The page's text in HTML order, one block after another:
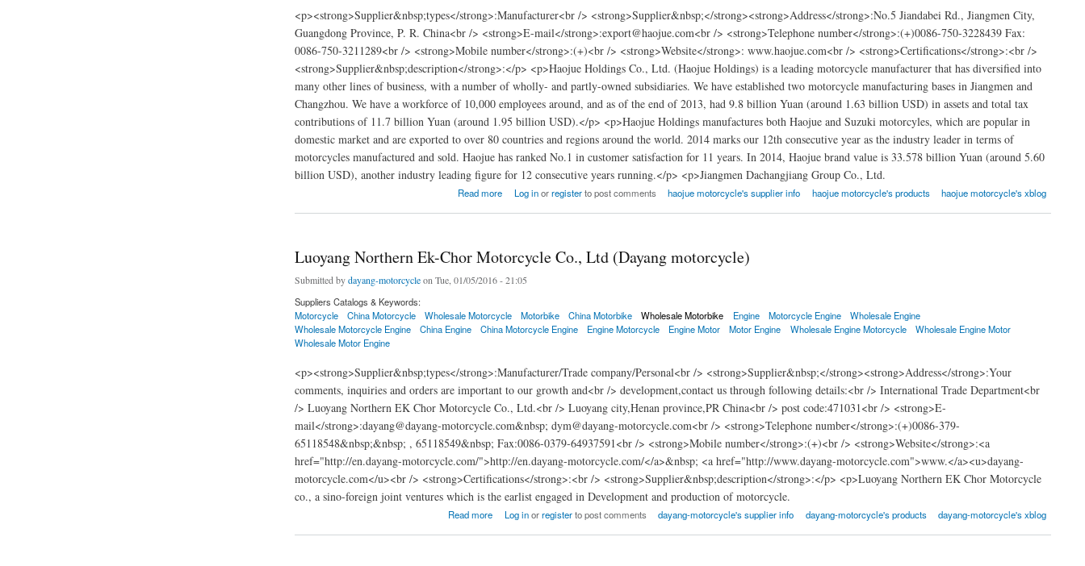
<p><strong>Supplier&nbsp;types</strong>:Manufacturer<br /> <strong>Supplier&nbsp;</strong><strong>Address</strong>:No.5 Jiandabei Rd., Jiangmen City,
Guangdong Province, P. R. China<br /> <strong>E-mail</strong>:export@haojue.com<br /> <strong>Telephone number</strong>:(+)0086-750-3228439 Fax:
0086-750-3211289<br /> <strong>Mobile number</strong>:(+)<br /> <strong>Website</strong>: www.haojue.com<br /> <strong>Certifications</strong>:<br />
<strong>Supplier&nbsp;description</strong>:</p> <p>Haojue Holdings Co., Ltd. (Haojue Holdings) is a leading motorcycle manufacturer that has diversified into
many other lines of business, with a number of wholly- and partly-owned subsidiaries. We have established two motorcycle manufacturing bases in Jiangmen and
Changzhou. We have a workforce of 10,000 employees around, and as of the end of 2013, had 9.8 billion Yuan (around 1.63 billion USD) in assets and total tax
contributions of 11.7 billion Yuan (around 1.95 billion USD).</p> <p>Haojue Holdings manufactures both Haojue and Suzuki motorcyles, which are popular in
domestic market and are exported to over 80 countries and regions around the world. 2014 marks our 12th consecutive year as the industry leader in terms of
motorcycles manufactured and sold. Haojue has ranked No.1 in customer satisfaction for 11 years. In 2014, Haojue brand value is 33.578 billion Yuan (around 5.60
billion USD), another industry leading figure for 12 consecutive years running.</p> <p>Jiangmen Dachangjiang Group Co., Ltd.
Read more
about haojue motorcycle Haojue Holdings Co., Ltd. Log inorregisterto post comments haojue motorcycle's supplier info haojue motorcycle's products haojue motorcycle's xblog
Luoyang Northern Ek-Chor Motorcycle Co., Ltd (Dayang motorcycle)
Submitted bydayang-motorcycleon Tue, 01/05/2016 - 21:05
Suppliers Catalogs & Keywords:
Motorcycle
China Motorcycle Wholesale Motorcycle Motorbike China Motorbike Wholesale Motorbike Engine Motorcycle Engine
Wholesale Engine
Wholesale Motorcycle Engine
China Engine China Motorcycle Engine Engine Motorcycle Engine Motor Motor Engine Wholesale Engine Motorcycle
Wholesale Engine Motor
Wholesale Motor Engine
<p><strong>Supplier&nbsp;types</strong>:Manufacturer/Trade company/Personal<br /> <strong>Supplier&nbsp;</strong><strong>Address</strong>:Your
comments, inquiries and orders are important to our growth and<br /> development,contact us through following details:<br /> International Trade Department<br
/> Luoyang Northern EK Chor Motorcycle Co., Ltd.<br /> Luoyang city,Henan province,PR China<br /> post code:471031<br /> <strong>E-
mail</strong>:dayang@dayang-motorcycle.com&nbsp; dym@dayang-motorcycle.com<br /> <strong>Telephone number</strong>:(+)0086-379-
65118548&nbsp;&nbsp; , 65118549&nbsp; Fax:0086-0379-64937591<br /> <strong>Mobile number</strong>:(+)<br /> <strong>Website</strong>:<a
href="http://en.dayang-motorcycle.com/">http://en.dayang-motorcycle.com/</a>&nbsp; <a href="http://www.dayang-motorcycle.com">www.</a><u>dayang-
motorcycle.com</u><br /> <strong>Certifications</strong>:<br /> <strong>Supplier&nbsp;description</strong>:</p> <p>Luoyang Northern EK Chor Motorcycle
co., a sino-foreign joint ventures which is the earlist engaged in Development and production of motorcycle.
Read more
about Luoyang Northern Ek-Chor Motorcycle Co., Ltd (Dayang motorcycle)
Log inorregisterto post comments dayang-motorcycle's supplier info dayang-motorcycle's products dayang-motorcycle's xblog